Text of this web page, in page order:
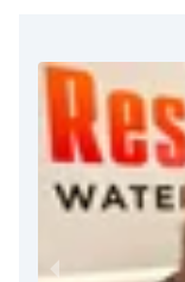
difficult to see.
water damage
on the surface.
How can I
summers?
Tennessee’s
conditions for